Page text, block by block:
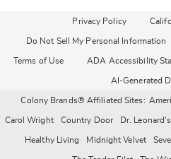
Privacy Policy
Do Not Sell My Personal Information
Terms of Use ADA Accessibility
AI-Generated
Colony Brands® Affiliated Sites:
Carol Wright Country Door Dr. Leonard's
Healthy Living Midnight Velvet